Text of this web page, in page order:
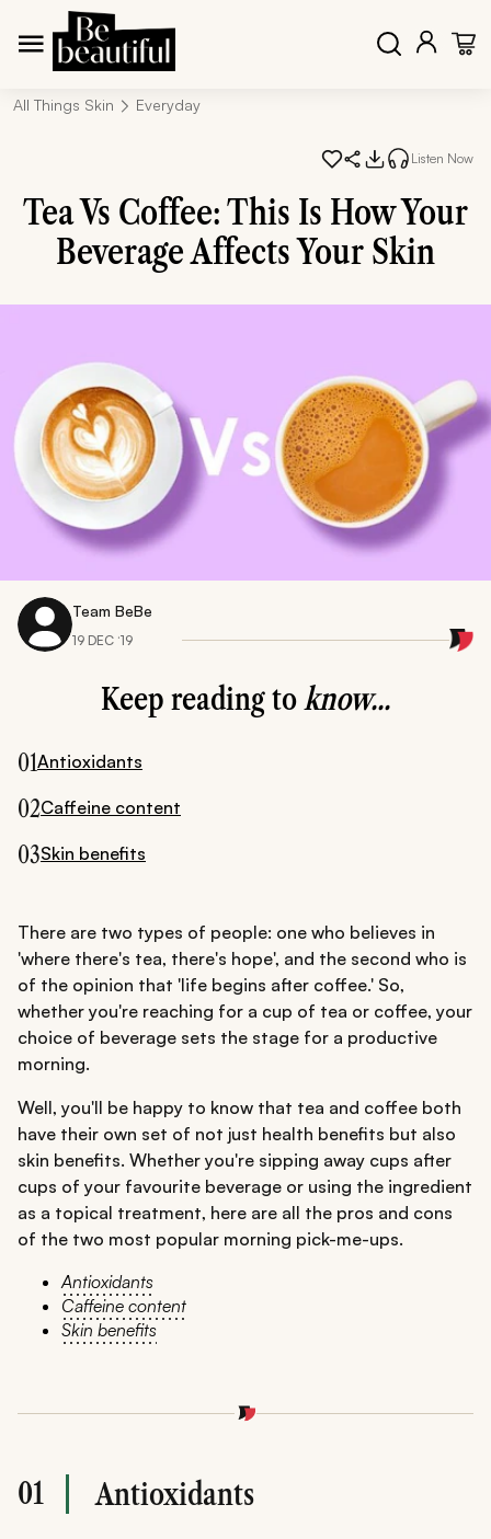
All Things Skin Everyday
Listen Now
Tea Vs Coffee: This Is How Your
Beverage Affects Your Skin
Team BeBe
19 DEC ‘19
Keep reading toknow...
01Antioxidants
02Caffeine content
03Skin benefits
There are two types of people: one who believes in
'where there's tea, there's hope', and the second who is
of the opinion that 'life begins after coffee.' So,
whether you're reaching for a cup of tea or coffee, your
choice of beverage sets the stage for a productive
morning.
Well, you'll be happy to know that tea and coffee both
have their own set of not just health benefits but also
skin benefits. Whether you're sipping away cups after
cups of your favourite beverage or using the ingredient
as a topical treatment, here are all the pros and cons
of the two most popular morning pick-me-ups.
Antioxidants
Caffeine content
Skin benefits
01 Antioxidants